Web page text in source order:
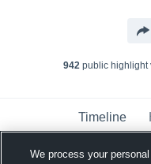
942public highlight
Timeline
We process your